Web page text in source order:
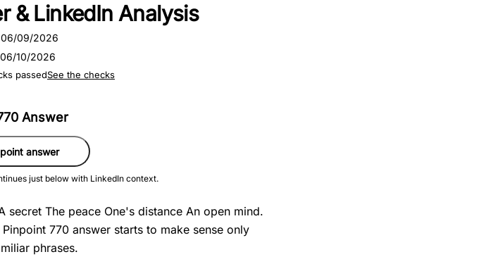
& LinkedIn Analysis
06/09/2026
10/2026
passedSee the checks
Answer
answer
just below with LinkedIn context.
secret The peace One's distance An open mind.
770 answer starts to make sense only
phrases.